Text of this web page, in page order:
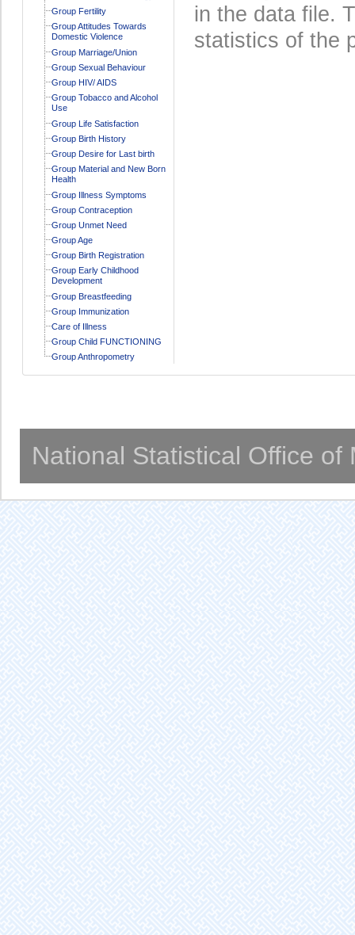
Group Fertility
Group Attitudes Towards
Domestic Violence
Group Marriage/Union
Group Sexual Behaviour
Group HIV/ AIDS
Group Tobacco and Alcohol
Use
Group Life Satisfaction
Group Birth History
Group Desire for Last birth
Group Material and New Born
Health
Group Illness Symptoms
Group Contraception
Group Unmet Need
Group Age
Group Birth Registration
Group Early Childhood
Development
Group Breastfeeding
Group Immunization
Care of Illness
Group Child FUNCTIONING
Group Anthropometry
in the data file.
statistics of the
National Statistical Office of